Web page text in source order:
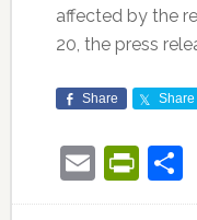
affected by the
20, the press
Share Share
Email